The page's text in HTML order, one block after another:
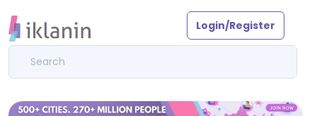
Login/Register